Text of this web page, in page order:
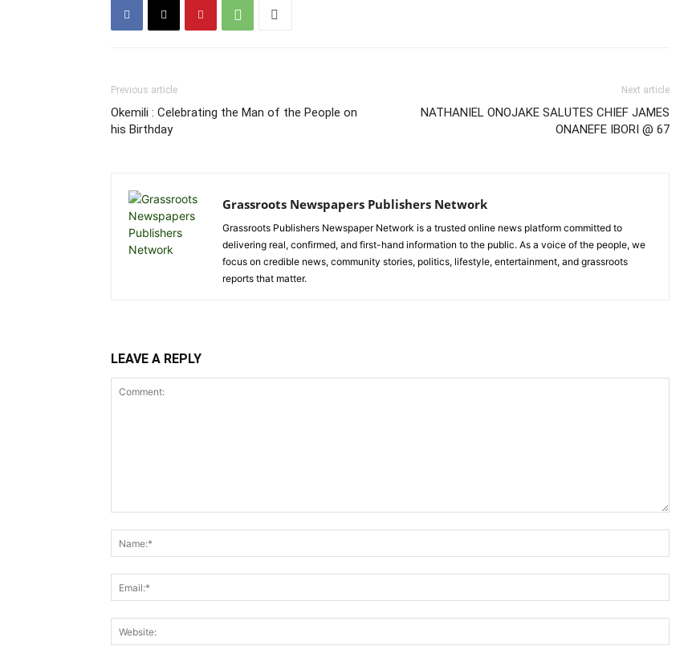
Previous article
Okemili : Celebrating the Man of the People on
his Birthday
Next article
NATHANIEL ONOJAKE SALUTES CHIEF JAMES
ONANEFE IBORI @ 67
Grassroots Newspapers Publishers Network
Grassroots Publishers Newspaper Network is a trusted online news platform committed to
delivering real, confirmed, and first-hand information to the public. As a voice of the people, we
focus on credible news, community stories, politics, lifestyle, entertainment, and grassroots
reports that matter.
LEAVE A REPLY